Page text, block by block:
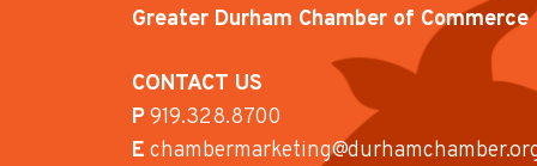
Greater Durham Chamber of Commerce
CONTACT US
P919.328.8700
E